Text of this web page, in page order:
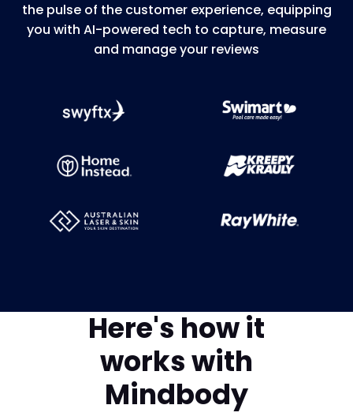
the pulse of the customer experience, equipping
you with AI-powered tech to capture, measure
and manage your reviews
Here's how it
works with
Mindbody